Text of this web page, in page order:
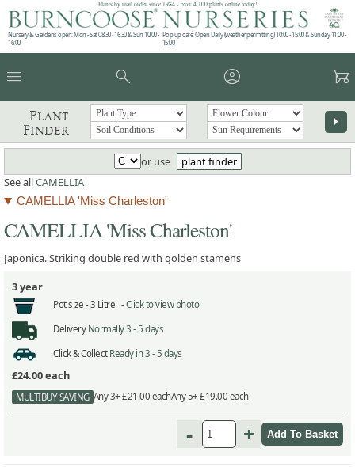
Plants by mail order since 1984 - over 4,100 plants online today!
Nursery & Gardens open: Mon - Sat 08.30 - 16.30 & Sun 10:00 -
16:00
Pop up café: Open Daily (weather permitting) 10:00 - 15:00 & Sunday 11:00 -
15:00
menu search account_circle garden_cart
Plant
Finder
arrow_right
or use
plant finder
See allCAMELLIA
CAMELLIA 'Miss Charleston'
CAMELLIA 'Miss Charleston'
Japonica. Striking double red with golden stamens
3 year
Pot size -3 Litre -Click to view photo
Delivery Normally 3 - 5 days
Click & Collect Ready in 3 - 5 days
£24.00each
MULTIBUY SAVING Any 3+ £21.00 eachAny 5+ £19.00 each
- +